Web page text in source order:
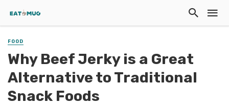
FOOD
Why Beef Jerky is a Great
Alternative to Traditional
Snack Foods